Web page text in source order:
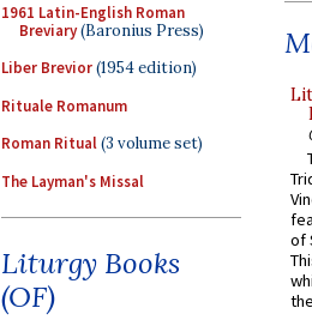
1961 Latin-English Roman
Breviary(Baronius Press)
Liber Brevior(1954 edition)
Rituale Romanum
Roman Ritual(3 volume set)
The Layman's Missal
Liturgy Books
(OF)
of